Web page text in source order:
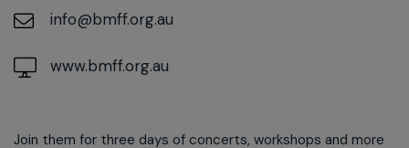
info@bmff.org.au
www.bmff.org.au
Join them for three days of concerts, workshops and more